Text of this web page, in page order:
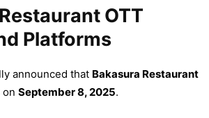
OTT
Platforms
announced that Bakasura Restaurant
September 8, 2025.